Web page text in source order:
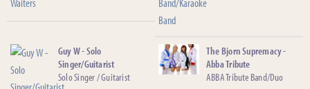
Guy W - Solo
Singer/Guitarist
Solo Singer / Guitarist
The Bjorn Supremacy -
Abba Tribute
ABBA Tribute Band/Duo